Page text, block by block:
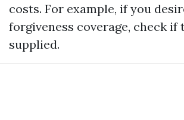
costs. For example, if you
forgiveness coverage, check if
supplied.